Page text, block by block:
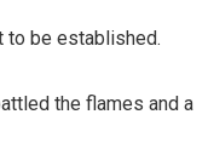
to be established.
the flames and a